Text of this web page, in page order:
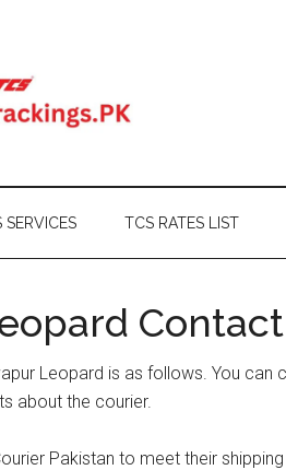
SERVICES TCS RATES LIST
Leopard is as follows. You can
about the courier.
Pakistan to meet their